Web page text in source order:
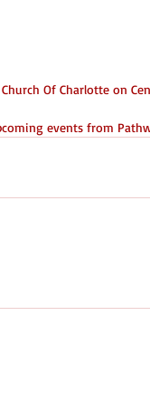
Of Charlotte on
events from